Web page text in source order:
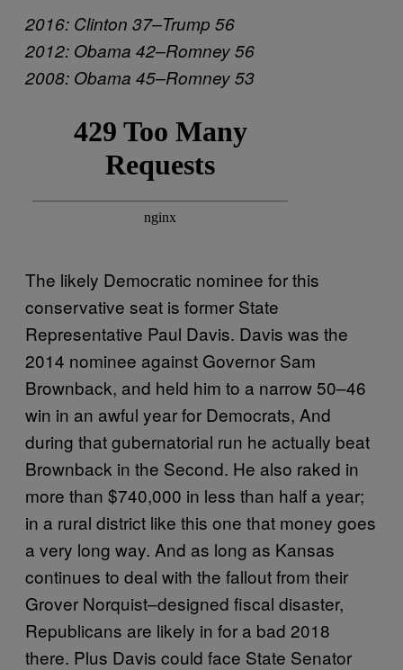
2016: Clinton 37–Trump 56
2012: Obama 42–Romney 56
2008: Obama 45–Romney 53
The likely Democratic nominee for this
conservative seat is former State
Representative Paul Davis. Davis was the
2014 nominee against Governor Sam
Brownback, and held him to a narrow 50–46
win in an awful year for Democrats, And
during that gubernatorial run he actually beat
Brownback in the Second. He also raked in
more than $740,000 in less than half a year;
in a rural district like this one that money goes
a very long way. And as long as Kansas
continues to deal with the fallout from their
Grover Norquist–designed fiscal disaster,
Republicans are likely in for a bad 2018
there. Plus Davis could face State Senator